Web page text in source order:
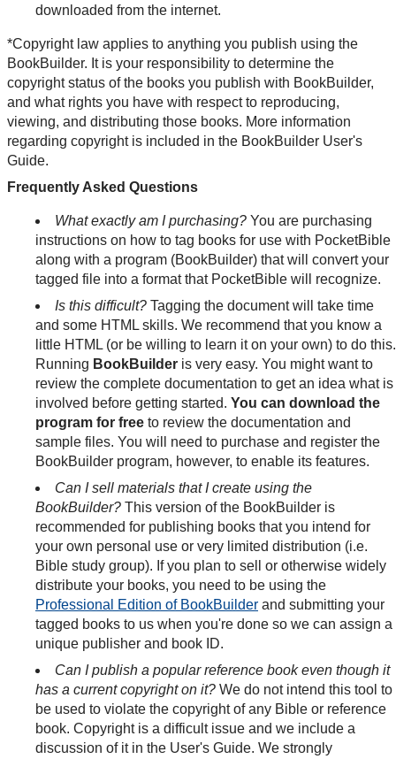
downloaded from the internet.
*Copyright law applies to anything you publish using the
BookBuilder. It is your responsibility to determine the
copyright status of the books you publish with BookBuilder,
and what rights you have with respect to reproducing,
viewing, and distributing those books. More information
regarding copyright is included in the BookBuilder User's
Guide.
Frequently Asked Questions
What exactly am I purchasing? You are purchasing
instructions on how to tag books for use with PocketBible
along with a program (BookBuilder) that will convert your
tagged file into a format that PocketBible will recognize.
Is this difficult? Tagging the document will take time
and some HTML skills. We recommend that you know a
little HTML (or be willing to learn it on your own) to do this.
Running BookBuilder is very easy. You might want to
review the complete documentation to get an idea what is
involved before getting started. You can download the
program for free to review the documentation and
sample files. You will need to purchase and register the
BookBuilder program, however, to enable its features.
Can I sell materials that I create using the
BookBuilder? This version of the BookBuilder is
recommended for publishing books that you intend for
your own personal use or very limited distribution (i.e.
Bible study group). If you plan to sell or otherwise widely
distribute your books, you need to be using the
Professional Edition of BookBuilder and submitting your
tagged books to us when you're done so we can assign a
unique publisher and book ID.
Can I publish a popular reference book even though it
has a current copyright on it? We do not intend this tool to
be used to violate the copyright of any Bible or reference
book. Copyright is a difficult issue and we include a
discussion of it in the User's Guide. We strongly